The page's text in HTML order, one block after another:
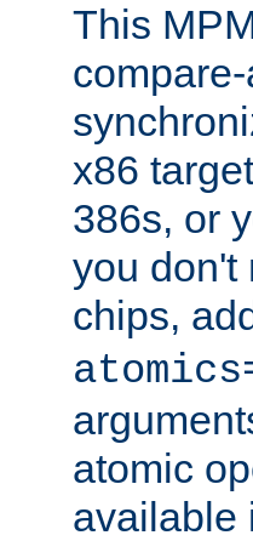
This
x86
386s, or
you don't
chips, add
atomic
available